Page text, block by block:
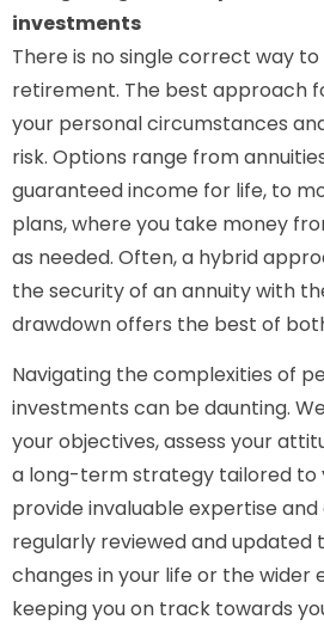
investments
There is no single correct way
retirement. The best approach
your personal circumstances
risk. Options range from
guaranteed income for life, to
plans, where you take money
as needed. Often, a hybrid
the security of an annuity with
drawdown offers the best of
Navigating the complexities of
investments can be daunting.
your objectives, assess your
a long-term strategy tailored to
provide invaluable expertise and
regularly reviewed and updated
changes in your life or the wider
keeping you on track towards